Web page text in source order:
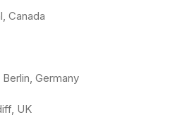
Canada
Berlin, Germany
UK